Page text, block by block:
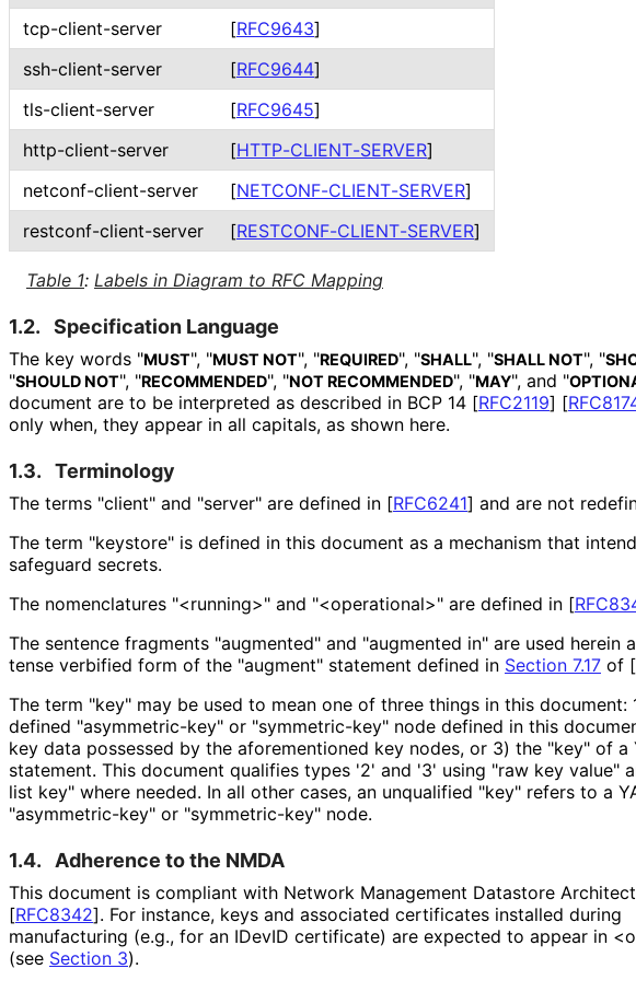
Table 1: Labels in Diagram to RFC Mapping
tcp-client-server [RFC9643]
ssh-client-server [RFC9644]
tls-client-server [RFC9645]
http-client-server [HTTP-CLIENT-SERVER]
netconf-client-server [NETCONF-CLIENT-SERVER]
restconf-client-server [RESTCONF-CLIENT-SERVER]
1.2. Specification Language
The key words "MUST", "MUST NOT", "REQUIRED", "SHALL", "SHALL NOT", "
"SHOULD NOT", "RECOMMENDED", "NOT RECOMMENDED", "MAY", and "
document are to be interpreted as described in BCP 14 [RFC2119] [
only when, they appear in all capitals, as shown here.
1.3. Terminology
The terms "client" and "server" are defined in [RFC6241] and are not
The term "keystore" is defined in this document as a mechanism that
safeguard secrets.
The nomenclatures "<running>" and "<operational>" are defined in [
The sentence fragments "augmented" and "augmented in" are used herein
tense verbified form of the "augment" statement defined in Section 7.17 of [
The term "key" may be used to mean one of three things in this document:
defined "asymmetric-key" or "symmetric-key" node defined in this
key data possessed by the aforementioned key nodes, or 3) the "key" of a
statement. This document qualifies types '2' and '3' using "raw key value"
list key" where needed. In all other cases, an unqualified "key" refers to a
"asymmetric-key" or "symmetric-key" node.
1.4. Adherence to the NMDA
This document is compliant with Network Management Datastore
[RFC8342]. For instance, keys and associated certificates installed during
manufacturing (e.g., for an IDevID certificate) are expected to appear in
(see Section 3).